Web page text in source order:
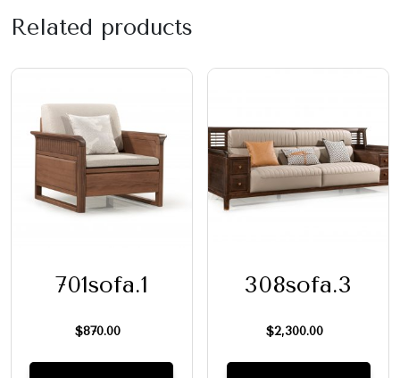
Related products
701sofa.1
$870.00
308sofa.3
$2,300.00